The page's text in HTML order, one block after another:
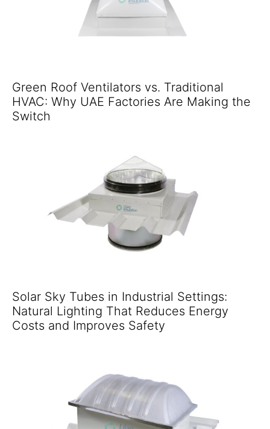
Green Roof Ventilators vs. Traditional
HVAC: Why UAE Factories Are Making the
Switch
Solar Sky Tubes in Industrial Settings:
Natural Lighting That Reduces Energy
Costs and Improves Safety